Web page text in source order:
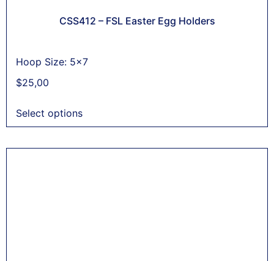
CSS412 – FSL Easter Egg Holders
Hoop Size: 5x7
$25,00
Select options